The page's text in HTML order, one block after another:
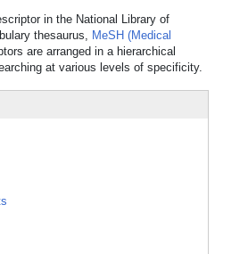
in the National Library of
thesaurus, MeSH (Medical
are arranged in a hierarchical
at various levels of specificity.